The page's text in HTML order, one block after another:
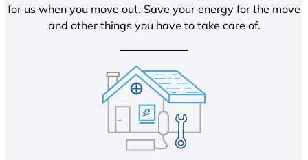
for us when you move out. Save your energy for the move
and other things you have to take care of.